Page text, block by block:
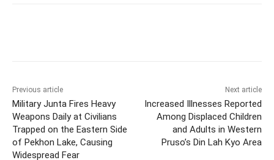
Previous article
Military Junta Fires Heavy
Weapons Daily at Civilians
Trapped on the Eastern Side
of Pekhon Lake, Causing
Widespread Fear
Next article
Increased Illnesses Reported
Among Displaced Children
and Adults in Western
Pruso’s Din Lah Kyo Area